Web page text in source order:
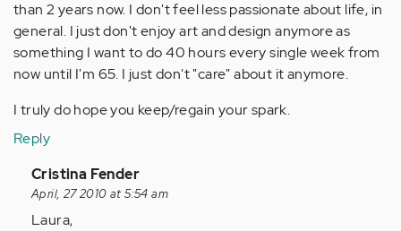
than 2 years now. I don't feel less passionate about life, in
general. I just don't enjoy art and design anymore as
something I want to do 40 hours every single week from
now until I'm 65. I just don't "care" about it anymore.
I truly do hope you keep/regain your spark.
Reply
In
reply
to
Cristina Fender
April, 27 2010 at 5:54 am
Laura,